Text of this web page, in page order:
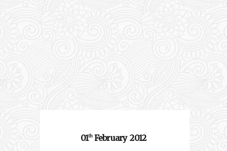
01th February 2012